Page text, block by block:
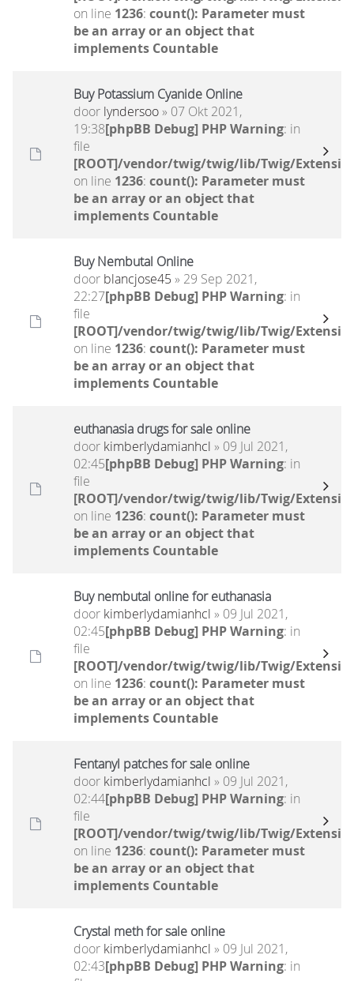
on line 1236: count(): Parameter must
be an array or an object that
implements Countable
Buy Potassium Cyanide Online
door lyndersoo» 07 Okt 2021,
19:38[phpBB Debug] PHP Warning: in
file
[ROOT]/vendor/twig/twig/lib/Twig/
on line 1236: count(): Parameter must
be an array or an object that
implements Countable
Buy Nembutal Online
door blancjose45 » 29 Sep 2021,
22:27[phpBB Debug] PHP Warning: in
file
[ROOT]/vendor/twig/twig/lib/Twig/
on line 1236: count(): Parameter must
be an array or an object that
implements Countable
euthanasia drugs for sale online
door kimberlydamianhcl » 09 Jul 2021,
02:45[phpBB Debug] PHP Warning: in
file
[ROOT]/vendor/twig/twig/lib/Twig/
on line 1236: count(): Parameter must
be an array or an object that
implements Countable
Buy nembutal online for euthanasia
door kimberlydamianhcl » 09 Jul 2021,
02:45[phpBB Debug] PHP Warning: in
file
[ROOT]/vendor/twig/twig/lib/Twig/
on line 1236: count(): Parameter must
be an array or an object that
implements Countable
Fentanyl patches for sale online
door kimberlydamianhcl » 09 Jul 2021,
02:44[phpBB Debug] PHP Warning: in
file
[ROOT]/vendor/twig/twig/lib/Twig/
on line 1236: count(): Parameter must
be an array or an object that
implements Countable
Crystal meth for sale online
door kimberlydamianhcl » 09 Jul 2021,
02:43[phpBB Debug] PHP Warning: in